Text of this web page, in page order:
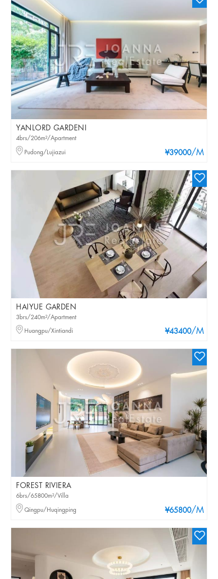
YANLORD GARDENI
¥39000/M
4brs/206m²/Apartment
Pudong/Lujiazui
HAIYUE GARDEN
¥43400/M
3brs/240m²/Apartment
Huangpu/Xintiandi
FOREST RIVIERA
¥65800/M
6brs/65800m²/Villa
Qingpu/Huqingping